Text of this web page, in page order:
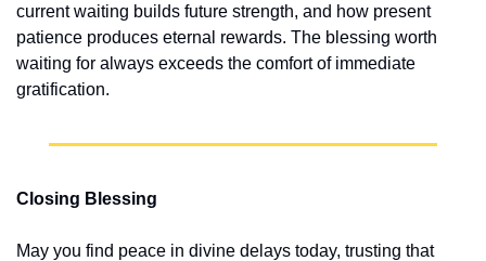
current waiting builds future strength, and how present
patience produces eternal rewards. The blessing worth
waiting for always exceeds the comfort of immediate
gratification.
Closing Blessing
May you find peace in divine delays today, trusting that